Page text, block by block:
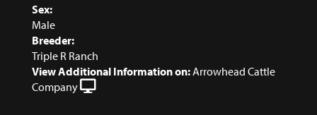
Sex:
Male
Breeder:
Triple R Ranch
View Additional Information on: Arrowhead Cattle
Company